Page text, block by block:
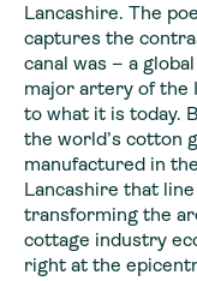
Lancashire. The
captures the
canal was – a
major artery of the
to what it is today.
the world’s cotton
manufactured in
Lancashire that
transforming the
cottage industry
right at the